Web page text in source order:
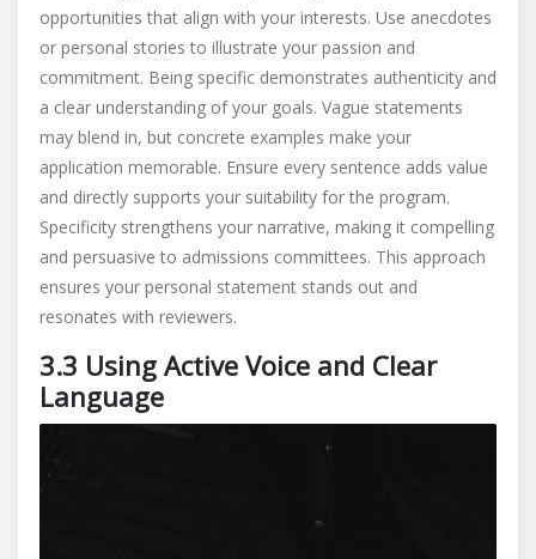
opportunities that align with your interests. Use anecdotes
or personal stories to illustrate your passion and
commitment. Being specific demonstrates authenticity and
a clear understanding of your goals. Vague statements
may blend in, but concrete examples make your
application memorable. Ensure every sentence adds value
and directly supports your suitability for the program.
Specificity strengthens your narrative, making it compelling
and persuasive to admissions committees. This approach
ensures your personal statement stands out and
resonates with reviewers.
3.3 Using Active Voice and Clear
Language